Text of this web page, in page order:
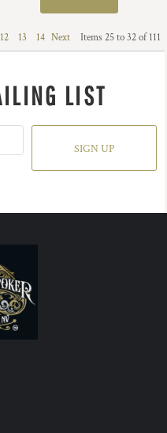
12 13 14 Next Items 25 to 32 of 111
LIST
SIGN UP